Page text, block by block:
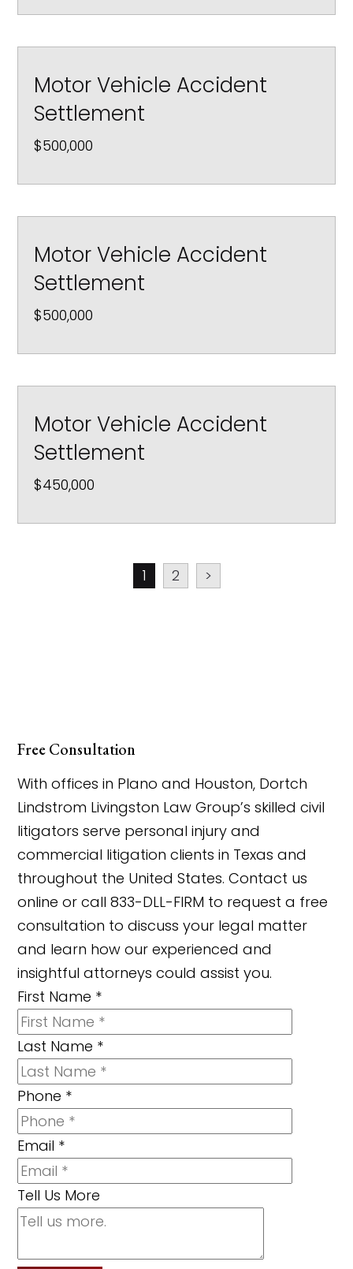
Motor Vehicle Accident
Settlement
$500,000
Motor Vehicle Accident
Settlement
$500,000
Motor Vehicle Accident
Settlement
$450,000
1 2 >
Free Consultation
With offices in Plano and Houston, Dortch
Lindstrom Livingston Law Group’s skilled civil
litigators serve personal injury and
commercial litigation clients in Texas and
throughout the United States. Contact us
online or call 833-DLL-FIRM to request a free
consultation to discuss your legal matter
and learn how our experienced and
insightful attorneys could assist you.
First Name *
Last Name *
Phone *
Email *
Tell Us More